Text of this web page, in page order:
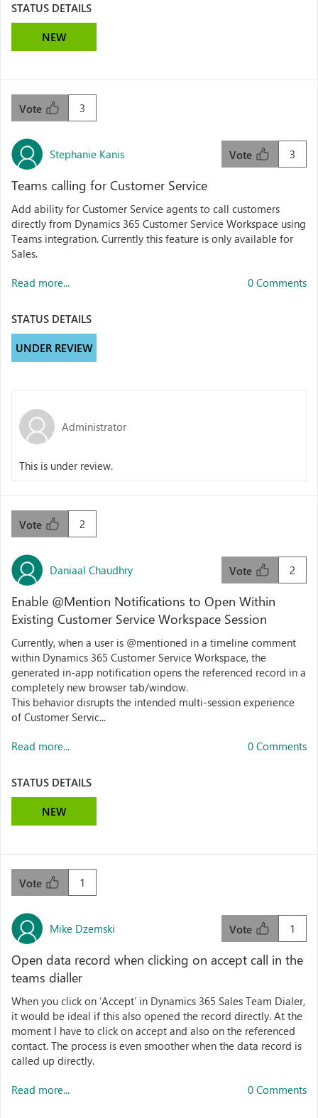
STATUS DETAILS
NEW
3
Vote
Stephanie Kanis 3
Vote
Teams calling for Customer Service
Add ability for Customer Service agents to call customers
directly from Dynamics 365 Customer Service Workspace using
Teams integration. Currently this feature is only available for
Sales.
Read more... 0 Comments
STATUS DETAILS
UNDER REVIEW
Administrator
This is under review.
2
Vote
Daniaal Chaudhry 2
Vote
Enable @Mention Notifications to Open Within
Existing Customer Service Workspace Session
Currently, when a user is @mentioned in a timeline comment
within Dynamics 365 Customer Service Workspace, the
generated in-app notification opens the referenced record in a
completely new browser tab/window.
This behavior disrupts the intended multi-session experience
of Customer Servic...
Read more... 0 Comments
STATUS DETAILS
NEW
1
Vote
Mike Dzemski 1
Vote
Open data record when clicking on accept call in the
teams dialler
When you click on ‘Accept’ in Dynamics 365 Sales Team Dialer,
it would be ideal if this also opened the record directly. At the
moment I have to click on accept and also on the referenced
contact. The process is even smoother when the data record is
called up directly.
Read more... 0 Comments